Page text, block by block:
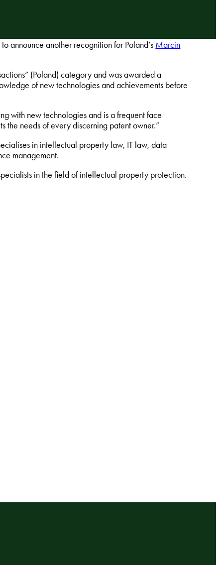
announce another recognition for Poland’s Marcin
(Poland) category and was awarded a
of new technologies and achievements before
with new technologies and is a frequent face
the needs of every discerning patent owner.”
in intellectual property law, IT law, data
management.
in the field of intellectual property protection.